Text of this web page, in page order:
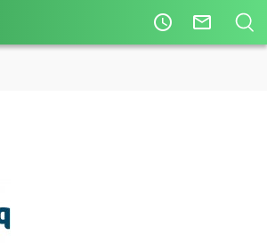
access_time mail_outline